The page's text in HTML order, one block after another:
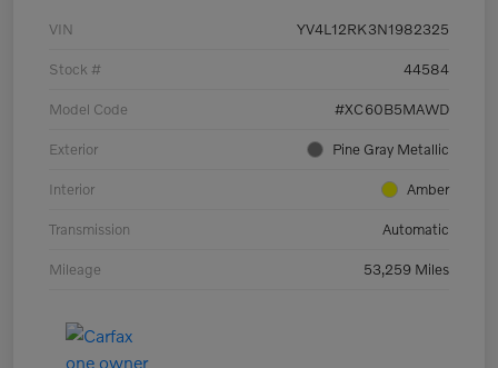
VIN YV4L12RK3N1982325
Stock # 44584
Model Code #XC60B5MAWD
Exterior Pine Gray Metallic
Interior Amber
Transmission Automatic
Mileage 53,259 Miles